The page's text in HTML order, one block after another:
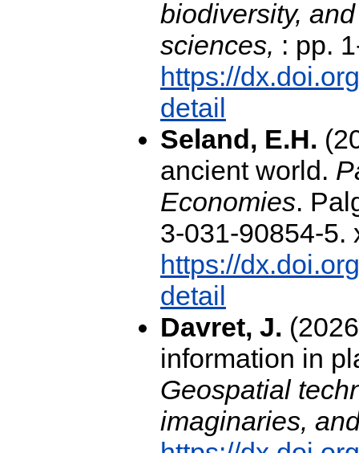
biodiversity,
sciences, : pp.
https://
detail
Seland, E.H.
ancient world.
Economies.
3-031-90854-5.
https://
detail
Davret, J.
information in
Geospatial
imaginaries,